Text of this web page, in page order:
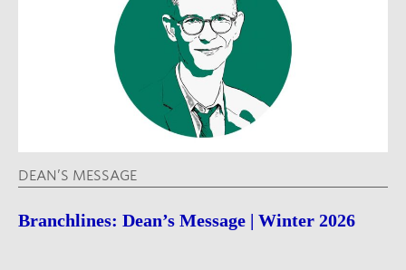
DEAN’S MESSAGE
Branchlines: Dean’s Message | Winter 2026